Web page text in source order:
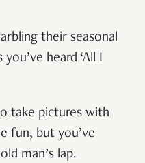
their seasonal
heard ‘All I
take pictures with
fun, but you’ve
man’s lap.